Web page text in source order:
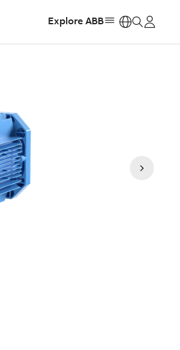
Explore ABB